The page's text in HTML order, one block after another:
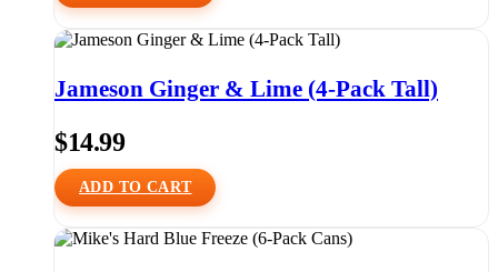
Jameson Ginger & Lime (4-Pack Tall)
$14.99
ADD TO CART